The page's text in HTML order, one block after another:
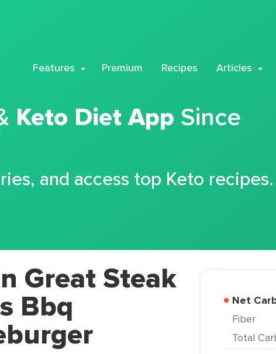
Features Premium Recipes Articles
Keto Diet App Since
and access top Keto recipes.
Great Steak
Bbq Net
Fiber
Total